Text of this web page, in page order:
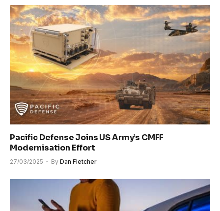
Pacific Defense Joins US Army’s CMFF
Modernisation Effort
27/03/2025 By Dan Fletcher